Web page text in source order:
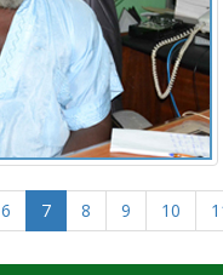
6 7 8 9 10